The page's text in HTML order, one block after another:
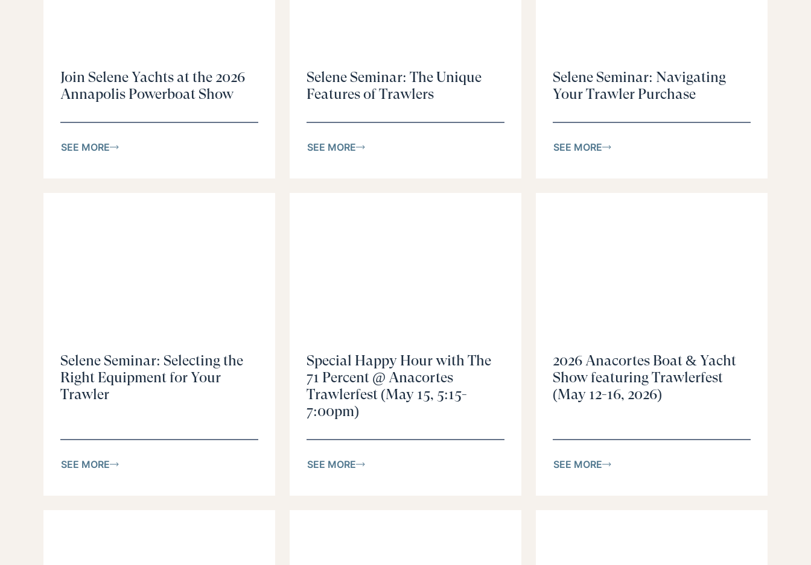
Join Selene Yachts at the 2026
Annapolis Powerboat Show
SEE MORE
Selene Seminar: The Unique
Features of Trawlers
SEE MORE
Selene Seminar: Navigating
Your Trawler Purchase
SEE MORE
Selene Seminar: Selecting the
Right Equipment for Your
Trawler
SEE MORE
Special Happy Hour with The
71 Percent @ Anacortes
Trawlerfest (May 15, 5:15-
7:00pm)
SEE MORE
2026 Anacortes Boat & Yacht
Show featuring Trawlerfest
(May 12-16, 2026)
SEE MORE